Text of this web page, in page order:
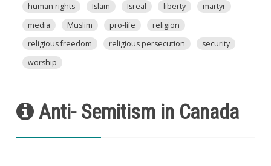
human rights
Islam Isreal liberty
martyr
media
Muslim pro-life
religion
religious freedom
religious persecution
security
worship
Anti- Semitism in Canada